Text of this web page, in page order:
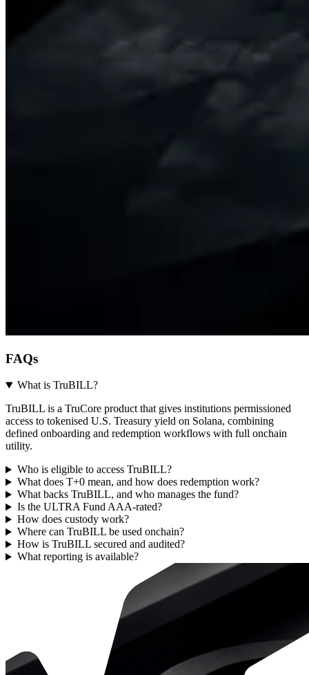
FAQs
What is TruBILL?
TruBILL is a TruCore product that gives institutions permissioned
access to tokenised U.S. Treasury yield on Solana, combining
defined onboarding and redemption workflows with full onchain
utility.
Who is eligible to access TruBILL?
What does T+0 mean, and how does redemption work?
What backs TruBILL, and who manages the fund?
Is the ULTRA Fund AAA-rated?
How does custody work?
Where can TruBILL be used onchain?
How is TruBILL secured and audited?
What reporting is available?